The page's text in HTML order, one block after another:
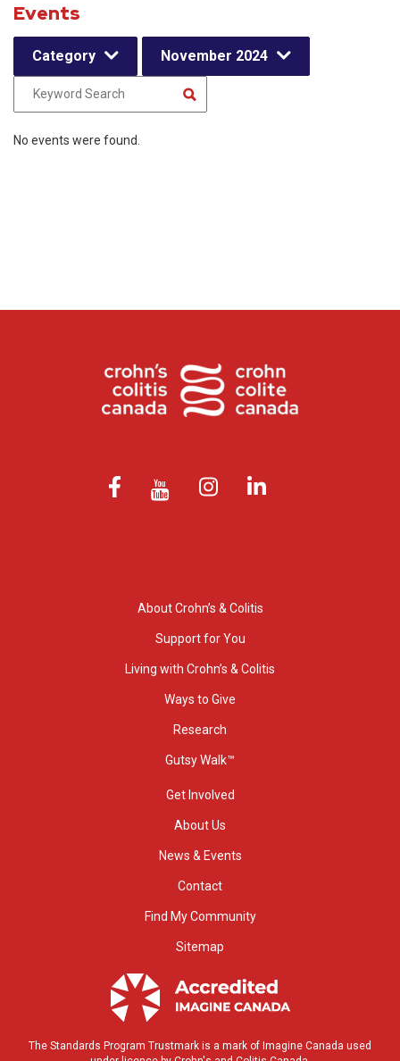
Events
Category November 2024
No events were found.
About Crohn’s & Colitis
Support for You
Living with Crohn’s & Colitis
Ways to Give
Research
Gutsy Walk™
Get Involved
About Us
News & Events
Contact
Find My Community
Sitemap
The Standards Program Trustmark is a mark of Imagine Canada used